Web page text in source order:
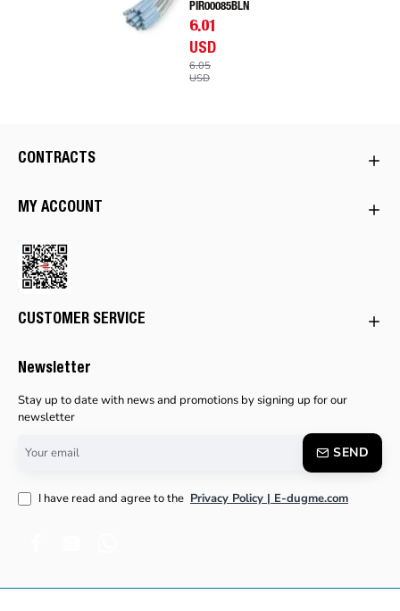
PIR00085BLN
6.01
USD
6.05
USD
CONTRACTS
MY ACCOUNT
CUSTOMER SERVICE
Newsletter
Stay up to date with news and promotions by signing up for our
newsletter
email
SEND
I have read and agree to the Privacy Policy | E-dugme.com